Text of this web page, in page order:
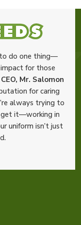
do one thing—
for those
CEO, Mr. Salomon
for caring
always trying to
it—working in
uniform isn’t just